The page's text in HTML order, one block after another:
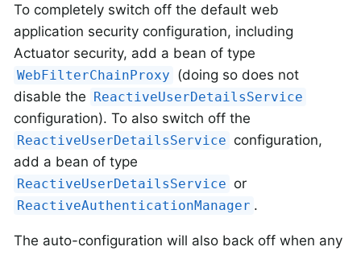
To completely switch off the default web
application security configuration, including
Actuator security, add a bean of type
WebFilterChainProxy (doing so does not
disable the ReactiveUserDetailsService
configuration). To also switch off the
ReactiveUserDetailsService configuration,
add a bean of type
ReactiveUserDetailsService or
ReactiveAuthenticationManager .
The auto-configuration will also back off when any